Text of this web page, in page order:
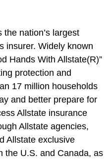
nation’s largest
insurer. Widely known
Hands With Allstate(R)”
protection and
17 million households
and better prepare for
Allstate insurance
Allstate agencies,
Allstate exclusive
the U.S. and Canada, as